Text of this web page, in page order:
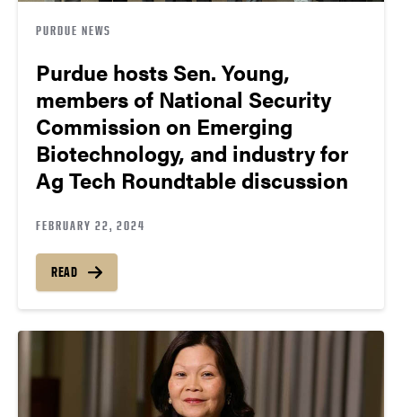
PURDUE NEWS
Purdue hosts Sen. Young,
members of National Security
Commission on Emerging
Biotechnology, and industry for
Ag Tech Roundtable discussion
FEBRUARY 22, 2024
READ